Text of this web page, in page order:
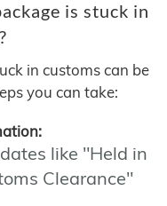
is stuck in
in customs can be
you can take:
like "Held in
Clearance"